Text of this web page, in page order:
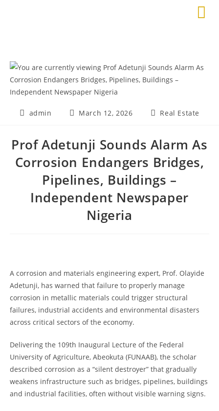
admin March 12, 2026 Real Estate
Prof Adetunji Sounds Alarm As
Corrosion Endangers Bridges,
Pipelines, Buildings –
Independent Newspaper
Nigeria
A corrosion and materials engineering expert, Prof. Olayide
Adetunji, has warned that failure to properly manage
corrosion in metallic materials could trigger structural
failures, industrial accidents and environmental disasters
across critical sectors of the economy.
Delivering the 109th Inaugural Lecture of the Federal
University of Agriculture, Abeokuta (FUNAAB), the scholar
described corrosion as a “silent destroyer” that gradually
weakens infrastructure such as bridges, pipelines, buildings
and industrial facilities, often without visible warning signs.